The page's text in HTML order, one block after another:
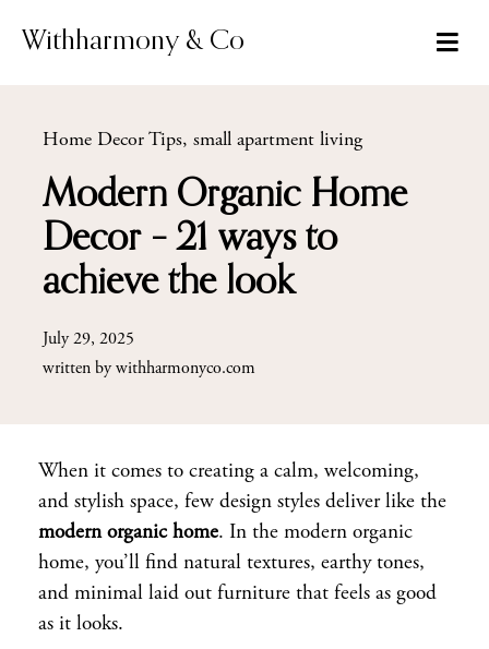
Withharmony & Co
Home Decor Tips, small apartment living
Modern Organic Home
Decor – 21 ways to
achieve the look
July 29, 2025
written bywithharmonyco.com
When it comes to creating a calm, welcoming,
and stylish space, few design styles deliver like the
modern organic home. In the modern organic
home, you’ll find natural textures, earthy tones,
and minimal laid out furniture that feels as good
as it looks.